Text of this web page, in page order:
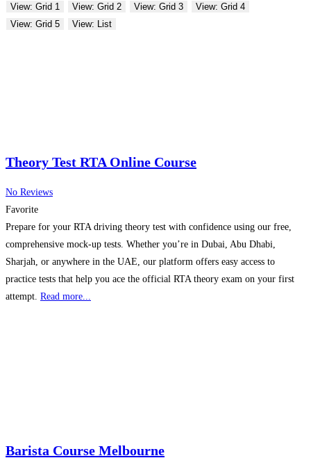
View: Grid 1 View: Grid 2 View: Grid 3
View: Grid 4
View: Grid 5
View: List
Theory Test RTA Online Course
No Reviews
Favorite
Prepare for your RTA driving theory test with confidence using our free,
comprehensive mock-up tests. Whether you’re in Dubai, Abu Dhabi,
Sharjah, or anywhere in the UAE, our platform offers easy access to
practice tests that help you ace the official RTA theory exam on your first
attempt. Read more...
Barista Course Melbourne